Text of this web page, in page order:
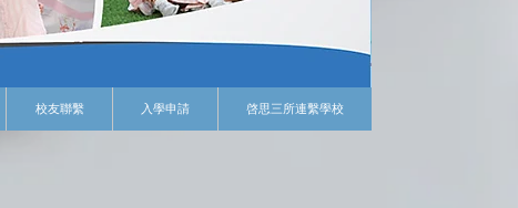
校友聯繫 入學申請 啓思三所連繫學校